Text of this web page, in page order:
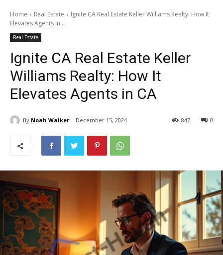
Home Real Estate
Ignite CA Real Estate Keller Williams Realty: How It
Elevates Agents in...
Real Estate
Ignite CA Real Estate Keller
Williams Realty: How It
Elevates Agents in CA
By Noah Walker December 15, 2024 0
847